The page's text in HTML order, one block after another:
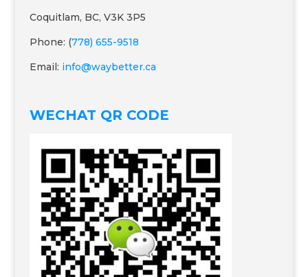
Coquitlam, BC, V3K 3P5
Phone: (778) 655-9518
Email: info@waybetter.ca
WECHAT QR CODE